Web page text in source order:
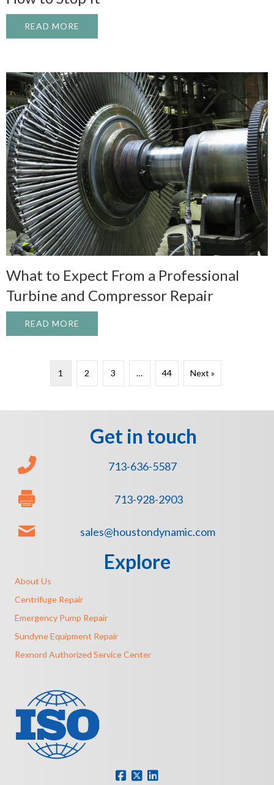
READ MORE
What to Expect From a Professional
Turbine and Compressor Repair
READ MORE
1 2 3 … 44 Next »
Get in touch
713-636-5587
713-928-2903
sales@houstondynamic.com
Explore
About Us
Centrifuge Repair
Emergency Pump Repair
Sundyne Equipment Repair
Rexnord Authorized Service Center